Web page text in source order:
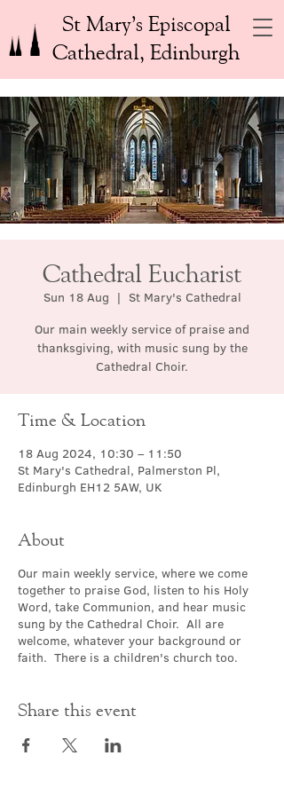
St Mary’s Episcopal
Cathedral, Edinburgh
Cathedral Eucharist
Sun 18 Aug
  |
St Mary's Cathedral
Our main weekly service of praise and
thanksgiving, with music sung by the
Cathedral Choir.
Time & Location
18 Aug 2024, 10:30 – 11:50
St Mary's Cathedral, Palmerston Pl,
Edinburgh EH12 5AW, UK
About
Our main weekly service, where we come
together to praise God, listen to his Holy
Word, take Communion, and hear music
sung by the Cathedral Choir. All are
welcome, whatever your background or
faith. There is a children's church too.
Share this event